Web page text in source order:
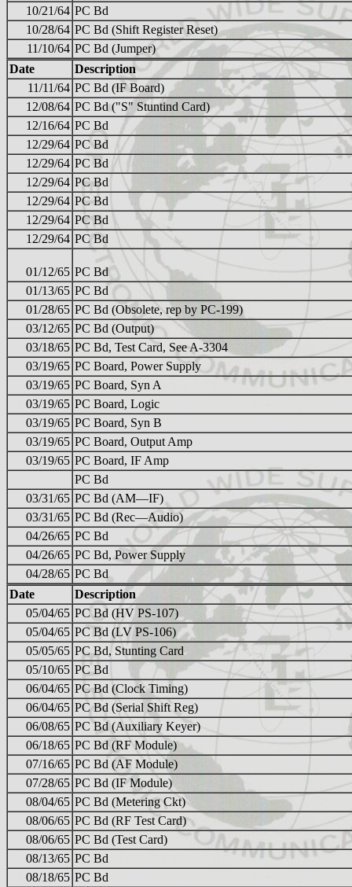
10/21/64 PC Bd
10/28/64 PC Bd (Shift Register Reset)
11/10/64 PC Bd (Jumper)
Date
Description
11/11/64 PC Bd (IF Board)
12/08/64 PC Bd ("S" Stuntind Card)
12/16/64 PC Bd
12/29/64 PC Bd
12/29/64 PC Bd
12/29/64 PC Bd
12/29/64 PC Bd
12/29/64 PC Bd
12/29/64 PC Bd
01/12/65 PC Bd
01/13/65 PC Bd
01/28/65 PC Bd (Obsolete, rep by PC-199)
03/12/65 PC Bd (Output)
03/18/65 PC Bd, Test Card, See A-3304
03/19/65 PC Board, Power Supply
03/19/65 PC Board, Syn A
03/19/65 PC Board, Logic
03/19/65 PC Board, Syn B
03/19/65 PC Board, Output Amp
03/19/65 PC Board, IF Amp
PC Bd
03/31/65 PC Bd (AM—IF)
03/31/65 PC Bd (Rec—Audio)
04/26/65 PC Bd
04/26/65 PC Bd, Power Supply
04/28/65 PC Bd
Date
Description
05/04/65 PC Bd (HV PS-107)
05/04/65 PC Bd (LV PS-106)
05/05/65 PC Bd, Stunting Card
05/10/65 PC Bd
06/04/65 PC Bd (Clock Timing)
06/04/65 PC Bd (Serial Shift Reg)
06/08/65 PC Bd (Auxiliary Keyer)
06/18/65 PC Bd (RF Module)
07/16/65 PC Bd (AF Module)
07/28/65 PC Bd (IF Module)
08/04/65 PC Bd (Metering Ckt)
08/06/65 PC Bd (RF Test Card)
08/06/65 PC Bd (Test Card)
08/13/65 PC Bd
08/18/65 PC Bd